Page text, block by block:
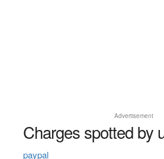
Advertisement
Charges spotted by
paypal